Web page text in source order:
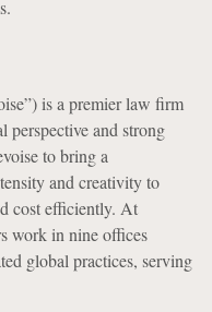
is a premier law firm
perspective and strong
to bring a
and creativity to
cost efficiently. At
work in nine offices
global practices, serving